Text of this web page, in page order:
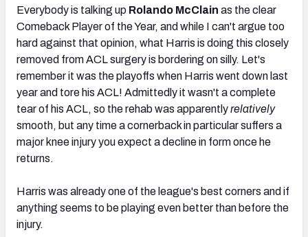
Everybody is talking up Rolando McClain as the clear
Comeback Player of the Year, and while I can't argue too
hard against that opinion, what Harris is doing this closely
removed from ACL surgery is bordering on silly. Let's
remember it was the playoffs when Harris went down last
year and tore his ACL! Admittedly it wasn't a complete
tear of his ACL, so the rehab was apparentlyrelatively
smooth, but any time a cornerback in particular suffers a
major knee injury you expect a decline in form once he
returns.
Harris was already one of the league's best corners and if
anything seems to be playing even better than before the
injury.